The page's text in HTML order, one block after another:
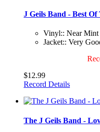
J Geils Band - Best Of
Vinyl:: Near
Jacket:: Very
$12.99
Record Details
The J Geils Band -